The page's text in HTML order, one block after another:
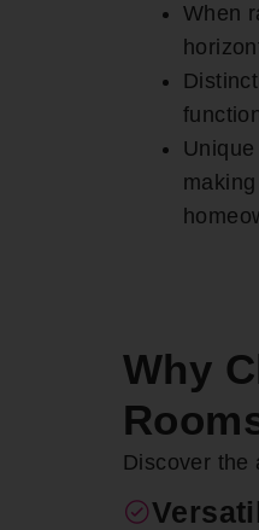
When
Why
Discover the